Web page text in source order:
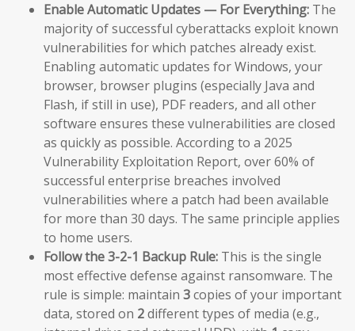
Enable Automatic Updates — For Everything: The
majority of successful cyberattacks exploit known
vulnerabilities for which patches already exist.
Enabling automatic updates for Windows, your
browser, browser plugins (especially Java and
Flash, if still in use), PDF readers, and all other
software ensures these vulnerabilities are closed
as quickly as possible. According to a 2025
Vulnerability Exploitation Report, over 60% of
successful enterprise breaches involved
vulnerabilities where a patch had been available
for more than 30 days. The same principle applies
to home users.
Follow the 3-2-1 Backup Rule: This is the single
most effective defense against ransomware. The
rule is simple: maintain 3copies of your important
data, stored on 2different types of media (e.g.,